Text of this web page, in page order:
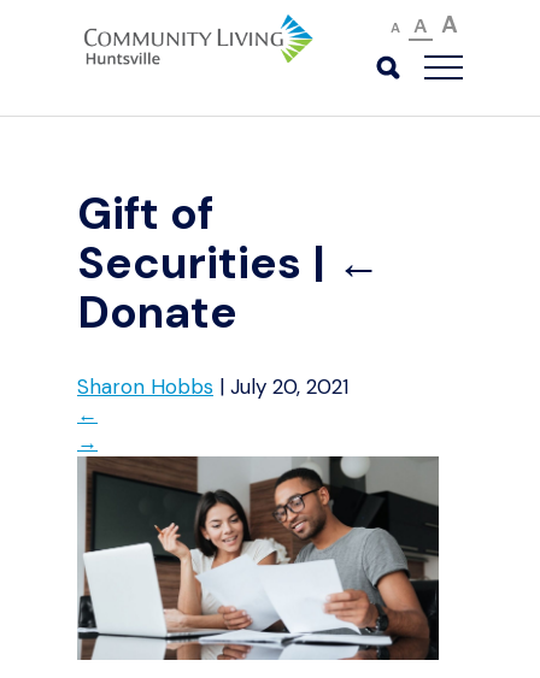
A A A
Gift of
Securities | ←
Donate
Sharon Hobbs | July 20, 2021
←
→